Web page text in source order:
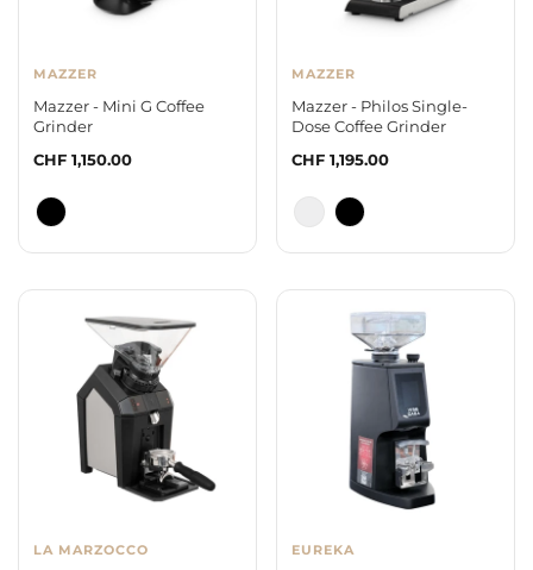
MAZZER
Mazzer - Mini G Coffee
Grinder
Regular
CHF 1,150.00
MAZZER
Mazzer - Philos Single-
Dose Coffee Grinder
Regular
CHF 1,195.00
LA MARZOCCO EUREKA